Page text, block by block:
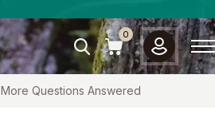
0
More Questions Answered